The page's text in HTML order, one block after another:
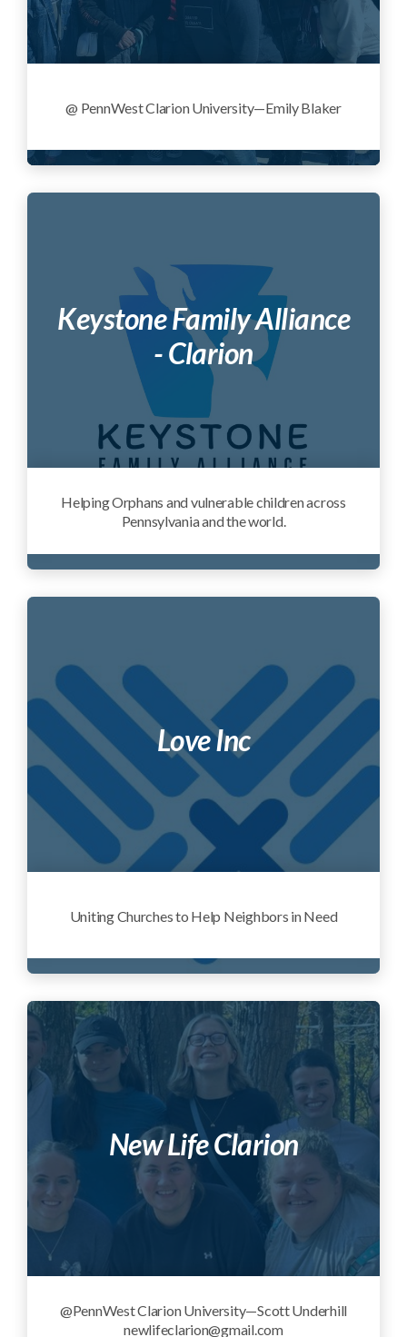
@ PennWest Clarion University—Emily Blaker
Keystone Family Alliance
- Clarion
Helping Orphans and vulnerable children across
Pennsylvania and the world.
Love Inc
Uniting Churches to Help Neighbors in Need
New Life Clarion
@PennWest Clarion University—Scott Underhill
newlifeclarion@gmail.com